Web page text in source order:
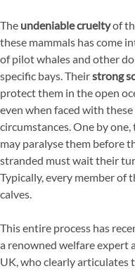
The undeniable crueltyof
these mammals has come
of pilot whales and other
specific bays. Theirstrong
protect them in the open
even when faced with
circumstances. One by
may paralyse them before
stranded must wait their
Typically, every member of
calves.
This entire process has
a renowned welfare expert
UK, who clearly articulates